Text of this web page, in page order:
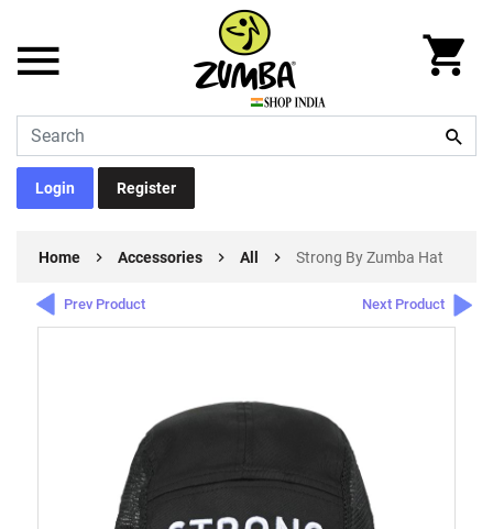
Login Register
Home Accessories All Strong By Zumba Hat
Prev Product Next Product